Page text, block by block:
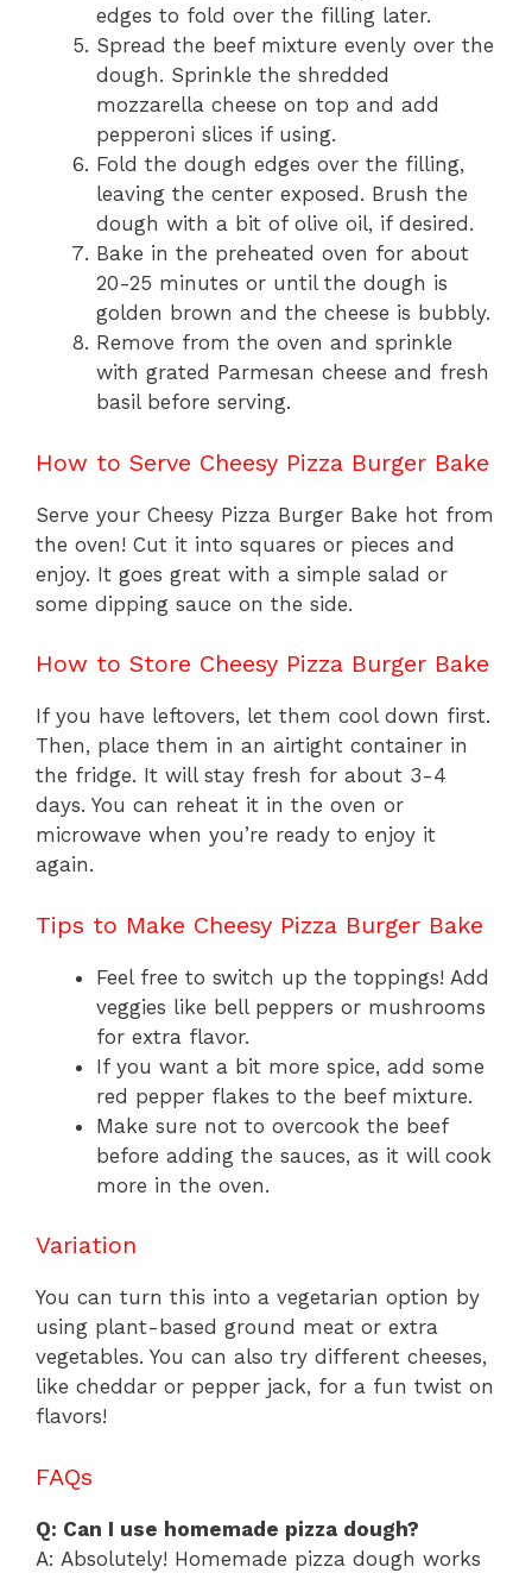
edges to fold over the filling later.
Spread the beef mixture evenly over the
dough. Sprinkle the shredded
mozzarella cheese on top and add
pepperoni slices if using.
Fold the dough edges over the filling,
leaving the center exposed. Brush the
dough with a bit of olive oil, if desired.
Bake in the preheated oven for about
20-25 minutes or until the dough is
golden brown and the cheese is bubbly.
Remove from the oven and sprinkle
with grated Parmesan cheese and fresh
basil before serving.
How to Serve Cheesy Pizza Burger Bake
Serve your Cheesy Pizza Burger Bake hot from
the oven! Cut it into squares or pieces and
enjoy. It goes great with a simple salad or
some dipping sauce on the side.
How to Store Cheesy Pizza Burger Bake
If you have leftovers, let them cool down first.
Then, place them in an airtight container in
the fridge. It will stay fresh for about 3-4
days. You can reheat it in the oven or
microwave when you’re ready to enjoy it
again.
Tips to Make Cheesy Pizza Burger Bake
Feel free to switch up the toppings! Add
veggies like bell peppers or mushrooms
for extra flavor.
If you want a bit more spice, add some
red pepper flakes to the beef mixture.
Make sure not to overcook the beef
before adding the sauces, as it will cook
more in the oven.
Variation
You can turn this into a vegetarian option by
using plant-based ground meat or extra
vegetables. You can also try different cheeses,
like cheddar or pepper jack, for a fun twist on
flavors!
FAQs
Q: Can I use homemade pizza dough?
A: Absolutely! Homemade pizza dough works